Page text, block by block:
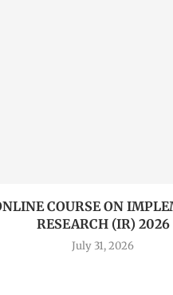
COURSE ON
RESEARCH (IR) 2026
July 31, 2026